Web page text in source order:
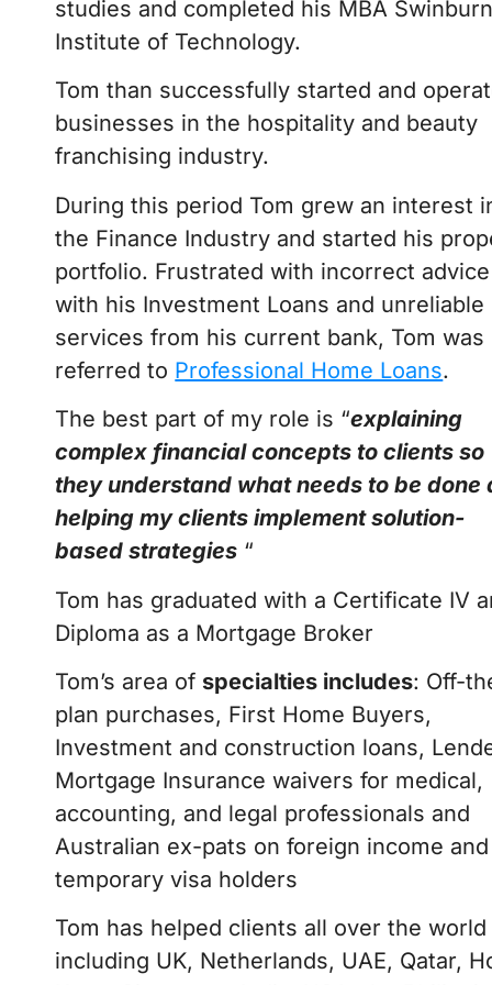
studies and completed his MBA
Institute of Technology.
Tom than successfully started and
businesses in the hospitality and beauty
franchising industry.
During this period Tom grew an interest
the Finance Industry and started his
portfolio. Frustrated with incorrect advice
with his Investment Loans and unreliable
services from his current bank, Tom was
referred to Professional Home Loans.
The best part of my role is “explaining
complex financial concepts to clients so
they understand what needs to be done
helping my clients implement solution-
based strategies “
Tom has graduated with a Certificate IV
Diploma as a Mortgage Broker
Tom’s area of specialties includes: Off-
plan purchases, First Home Buyers,
Investment and construction loans,
Mortgage Insurance waivers for medical,
accounting, and legal professionals and
Australian ex-pats on foreign income and
temporary visa holders
Tom has helped clients all over the world
including UK, Netherlands, UAE, Qatar,